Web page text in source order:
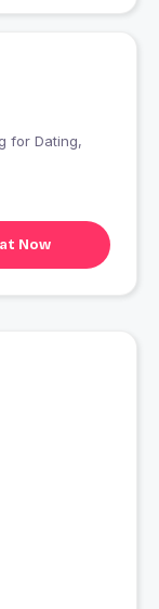
Now